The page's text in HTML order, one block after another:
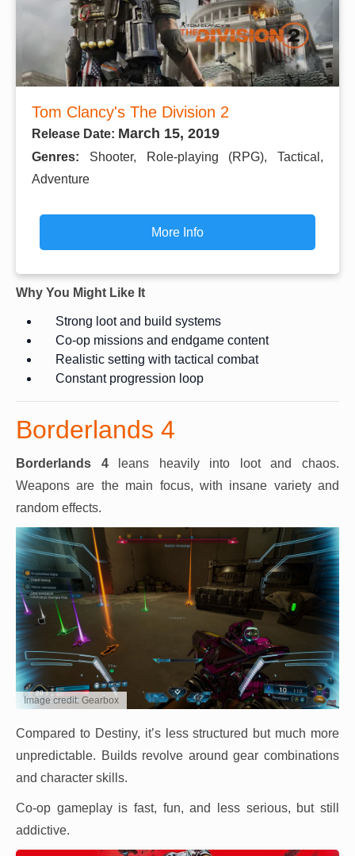
Tom Clancy's The Division 2
Release Date: March 15, 2019
Genres: Shooter, Role-playing (RPG), Tactical,
Adventure
More Info
Why You Might Like It
Strong loot and build systems
Co-op missions and endgame content
Realistic setting with tactical combat
Constant progression loop
Borderlands 4
Borderlands 4leans heavily into loot and chaos.
Weapons are the main focus, with insane variety and
random effects.
Image credit: Gearbox
Compared to Destiny, it’s less structured but much more
unpredictable. Builds revolve around gear combinations
and character skills.
Co-op gameplay is fast, fun, and less serious, but still
addictive.